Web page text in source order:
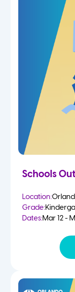
Schools
Location:
Grade:
Dates:Mar 12 -